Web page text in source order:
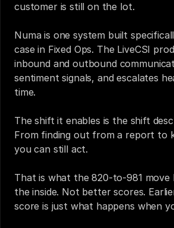
customer is still on the lot.
Numa is one system built
case in Fixed Ops. The LiveCSI
inbound and outbound
sentiment signals, and escalates
time.
The shift it enables is the shift
From finding out from a report to
you can still act.
That is what the 820-to-981 move
the inside. Not better scores.
score is just what happens when